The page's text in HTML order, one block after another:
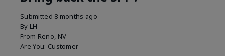
Submitted 8 months ago
By LH
From Reno, NV
Are You: Customer